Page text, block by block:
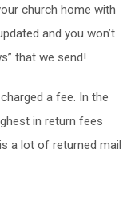
church home with
and you won’t
that we send!
a fee. In the
in return fees
a lot of returned mail